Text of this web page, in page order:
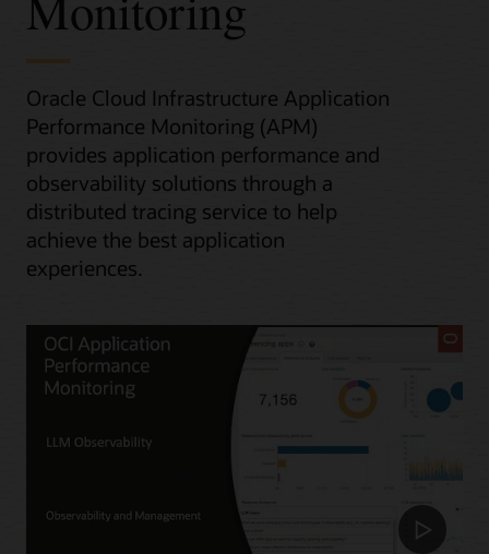
Oracle Cloud Infrastructure Application
Performance Monitoring (APM)
provides application performance and
observability solutions through a
distributed tracing service to help
achieve the best application
experiences.